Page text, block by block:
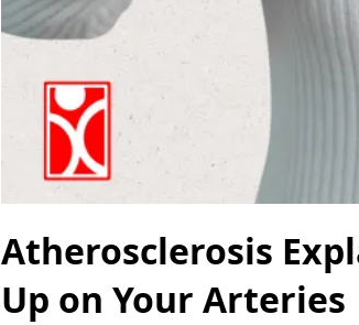
Atherosclerosis
Up on Your Arteries